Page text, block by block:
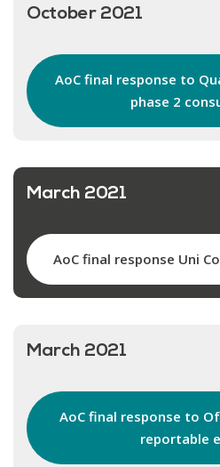
October 2021
AoC final response to
phase 2
March 2021
AoC final response Uni
March 2021
AoC final response to
reportable